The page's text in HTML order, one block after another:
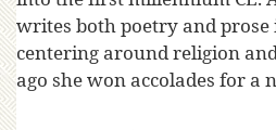
writes both poetry and
centering around religion
ago she won accolades for a